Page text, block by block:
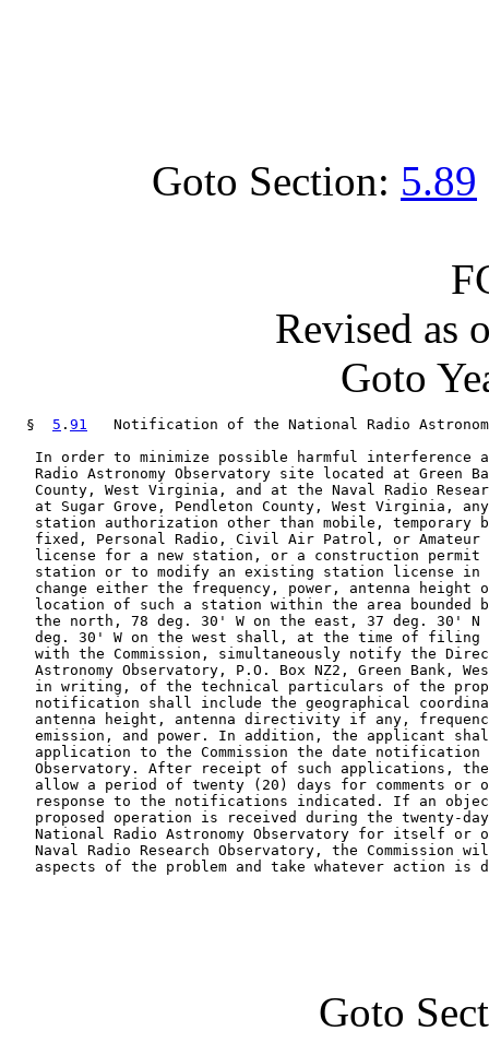
Goto Section: 5.89
Revised as
Goto
  §
5 . 91
Notification of the National Radio
In order to minimize possible harmful interference
Radio Astronomy Observatory site located at Green
County, West Virginia, and at the Naval Radio
at Sugar Grove, Pendleton County, West Virginia,
station authorization other than mobile, temporary
fixed, Personal Radio, Civil Air Patrol, or Amateur
license for a new station, or a construction permit
station or to modify an existing station license in
change either the frequency, power, antenna height
location of such a station within the area bounded
the north, 78 deg. 30' W on the east, 37 deg. 30' N
deg. 30' W on the west shall, at the time of filing
with the Commission, simultaneously notify the
Astronomy Observatory, P.O. Box NZ2, Green Bank,
in writing, of the technical particulars of the
notification shall include the geographical
antenna height, antenna directivity if any,
emission, and power. In addition, the applicant
application to the Commission the date notification
Observatory. After receipt of such applications,
allow a period of twenty (20) days for comments or
response to the notifications indicated. If an
proposed operation is received during the twenty-
National Radio Astronomy Observatory for itself or
Naval Radio Research Observatory, the Commission
aspects of the problem and take whatever action is
Goto